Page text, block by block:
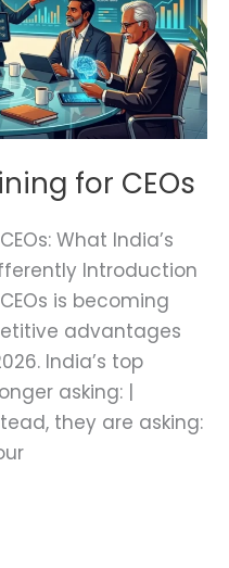
for CEOs
What India’s
Introduction
is becoming
advantages
India’s top
asking: |
they are asking: